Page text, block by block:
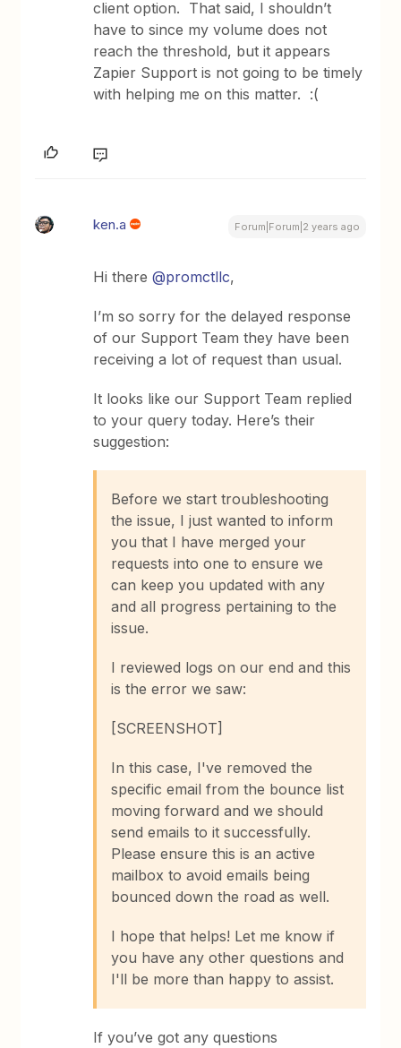
client option. That said, I shouldn’t
have to since my volume does not
reach the threshold, but it appears
Zapier Support is not going to be timely
with helping me on this matter. :(
ken.a Forum|Forum|2 years ago
Hi there@promctllc,
I’m so sorry for the delayed response
of our Support Team they have been
receiving a lot of request than usual.
It looks like our Support Team replied
to your query today. Here’s their
suggestion:
Before we start troubleshooting
the issue, I just wanted to inform
you that I have merged your
requests into one to ensure we
can keep you updated with any
and all progress pertaining to the
issue.
I reviewed logs on our end and this
is the error we saw:
[SCREENSHOT]
In this case, I've removed the
specific email from the bounce list
moving forward and we should
send emails to it successfully.
Please ensure this is an active
mailbox to avoid emails being
bounced down the road as well.
I hope that helps! Let me know if
you have any other questions and
I'll be more than happy to assist.
If you’ve got any questions